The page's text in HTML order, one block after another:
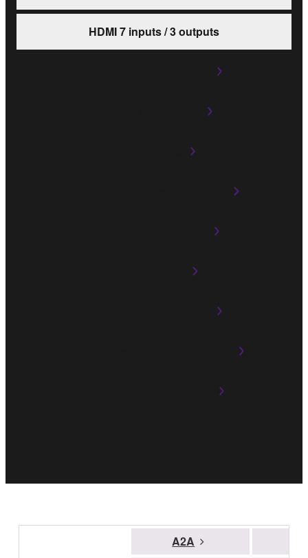
HDMI 7 inputs / 3 outputs
A2A